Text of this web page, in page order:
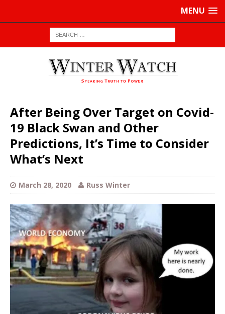
MENU
After Being Over Target on Covid-
19 Black Swan and Other
Predictions, It’s Time to Consider
What’s Next
March 28, 2020 Russ Winter